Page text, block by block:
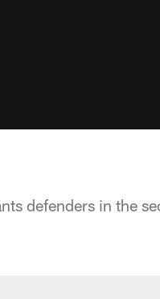
defenders in the